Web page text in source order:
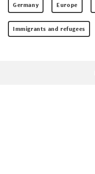
Germany Europe
Immigrants and refugees